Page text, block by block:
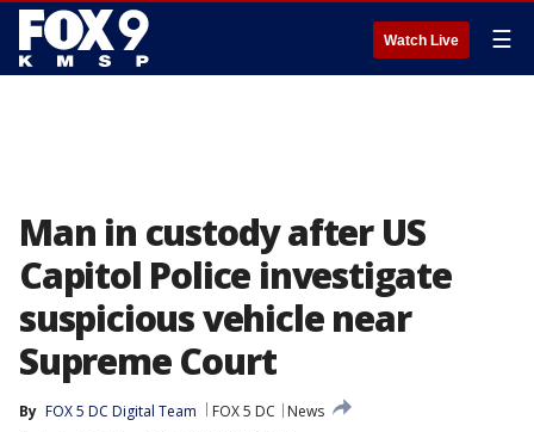
Watch Live ☰
Man in custody after US
Capitol Police investigate
suspicious vehicle near
Supreme Court
By FOX 5 DC Digital Team FOX 5 DC
News